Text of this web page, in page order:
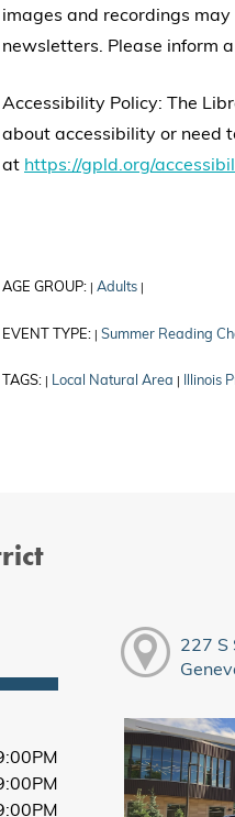
images and recordings
newsletters. Please inform
Accessibility Policy: The
about accessibility or need
at https://gpld.org/
AGE GROUP: Adults
EVENT TYPE: Summer Reading
TAGS: Local Natural Area Illinois
227 S